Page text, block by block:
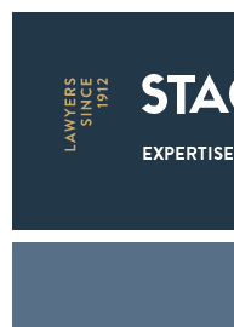
EXPERTISE